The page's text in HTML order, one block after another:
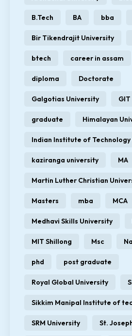
B.Tech BA bba
Bir Tikendrajit University
btech career in assam
diploma Doctorate
Galgotias University GIT
graduate Himalayan
Indian Institute of Technology
kaziranga university MA
Martin Luther Christian
Masters mba MCA
Medhavi Skills University
MIT Shillong Msc
phd post graduate
Royal Global University
Sikkim Manipal Institute of
SRM University St.